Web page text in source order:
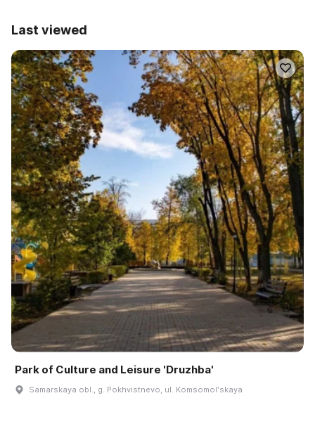
Last viewed
Park of Culture and Leisure 'Druzhba'
Samarskaya obl., g. Pokhvistnevo, ul. Komsomolʹskaya